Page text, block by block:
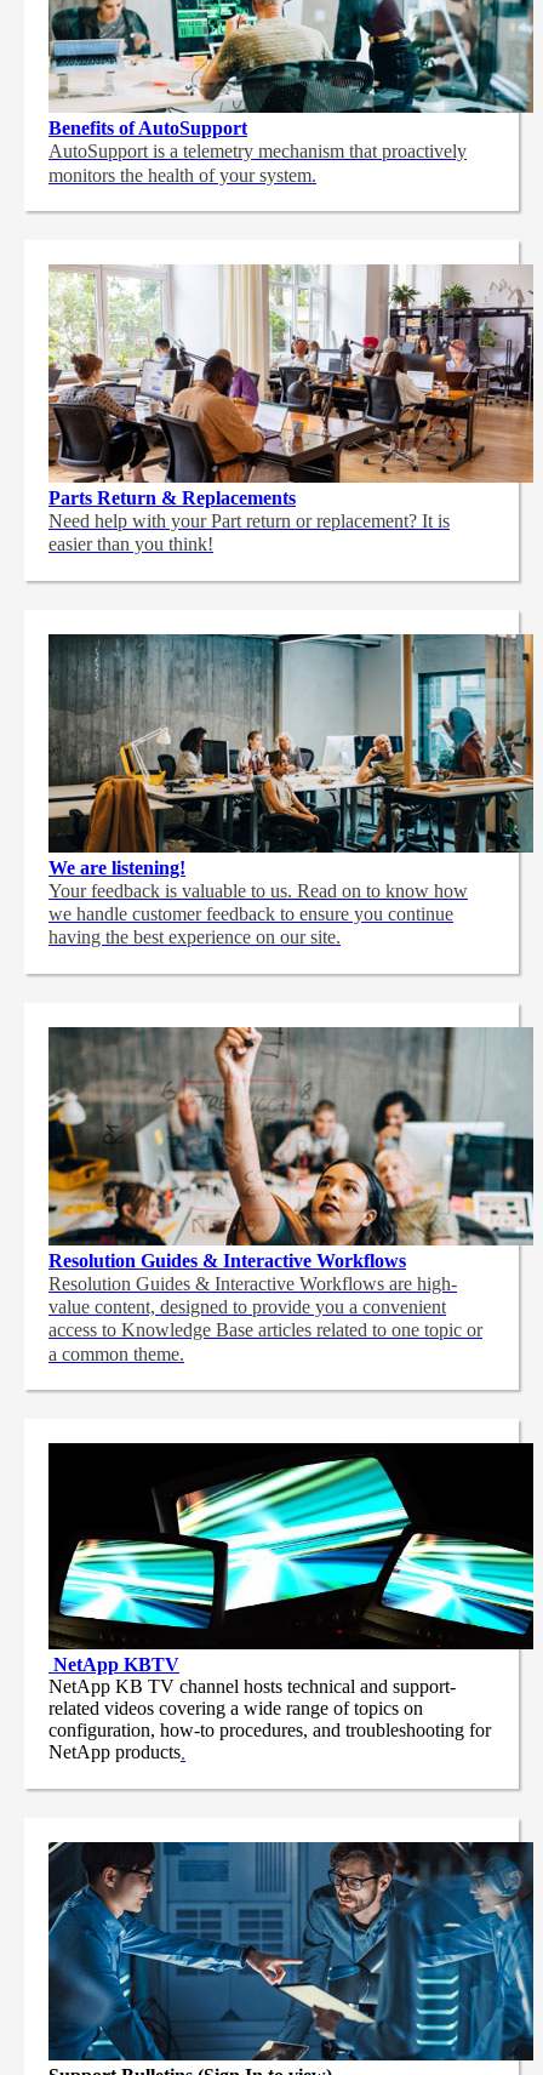
Benefits of AutoSupport
AutoSupport is a telemetry mechanism that proactively
monitors the health of your system.
Parts Return & Replacements
Need help with your Part return or replacement? It is
easier than you think!
We are listening!
Your feedback is valuable to us. Read on to know how
we handle customer feedback to ensure you continue
having the best experience on our site.
Resolution Guides & Interactive Workflows
Resolution Guides & Interactive Workflows are high-
value content, designed to provide you a convenient
access to Knowledge Base articles related to one topic or
a common theme.
NetApp KBTV
NetApp KB TV channel hosts technical and support-
related videos covering a wide range of topics on
configuration, how-to procedures, and troubleshooting for
NetApp products.